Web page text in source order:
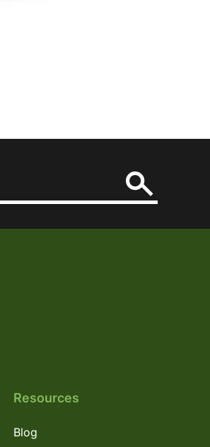
Resources
Blog